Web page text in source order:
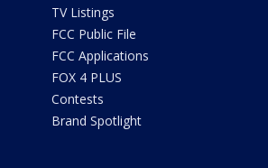
TV Listings
FCC Public File
FCC Applications
FOX 4 PLUS
Contests
Brand Spotlight